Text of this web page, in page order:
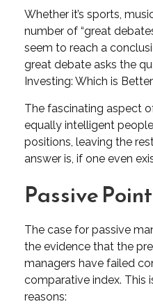
Whether it’s sports,
number of “great
seem to reach a
great debate asks the
Investing: Which is
The fascinating aspect
equally intelligent
positions, leaving the
answer is, if one even
Passive
The case for passive
the evidence that the
managers have failed
comparative index. This
reasons: